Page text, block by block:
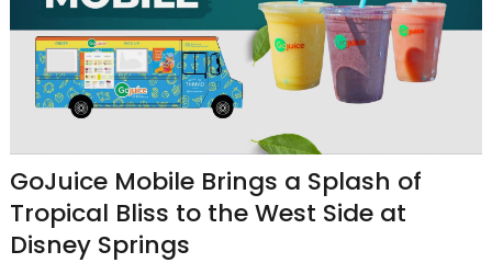
GoJuice Mobile Brings a Splash of
Tropical Bliss to the West Side at
Disney Springs